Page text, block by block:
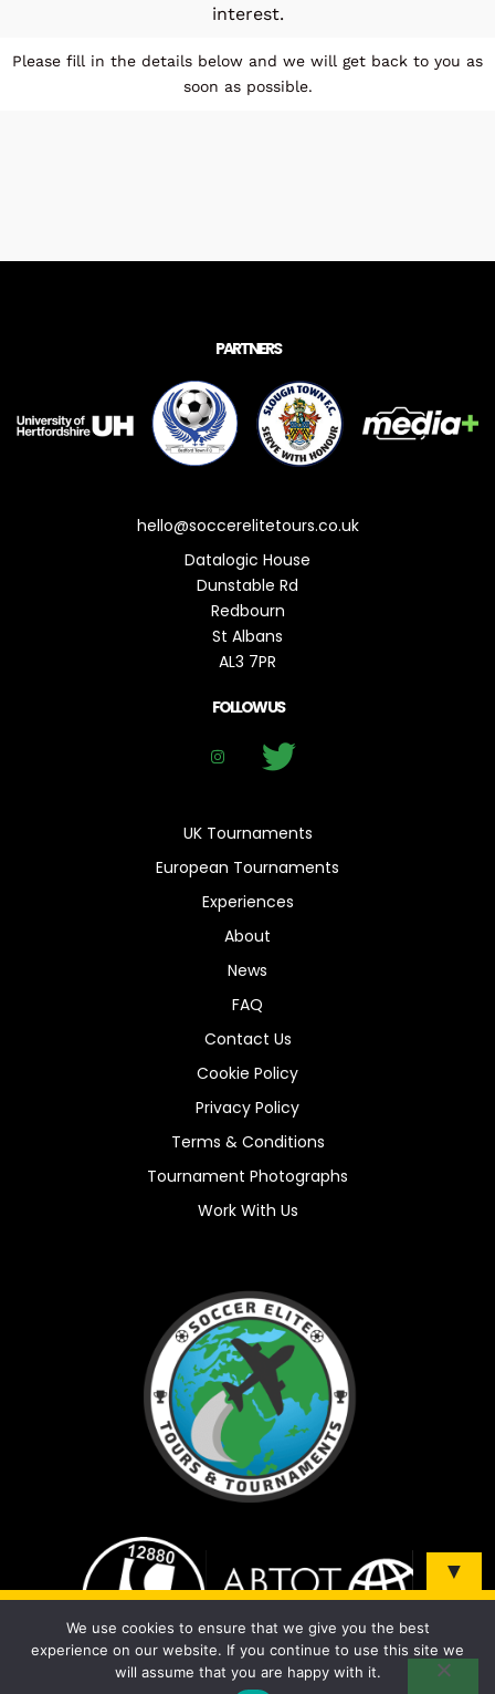
interest.
Please fill in the details below and we will get back to you as
soon as possible.
PARTNERS
hello@soccerelitetours.co.uk
Datalogic House
Dunstable Rd
Redbourn
St Albans
AL3 7PR
FOLLOW US
UK Tournaments
European Tournaments
Experiences
About
News
FAQ
Contact Us
Cookie Policy
Privacy Policy
Terms & Conditions
Tournament Photographs
Work With Us
▼
tournaments!
We use cookies to ensure that we give you the best
experience on our website. If you continue to use this site we
will assume that you are happy with it.